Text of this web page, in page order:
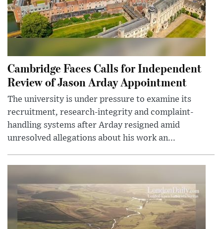
Cambridge Faces Calls for Independent
Review of Jason Arday Appointment
The university is under pressure to examine its
recruitment, research-integrity and complaint-
handling systems after Arday resigned amid
unresolved allegations about his work an...